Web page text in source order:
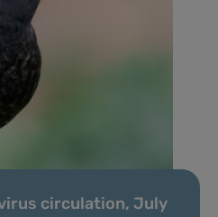
circulation, July